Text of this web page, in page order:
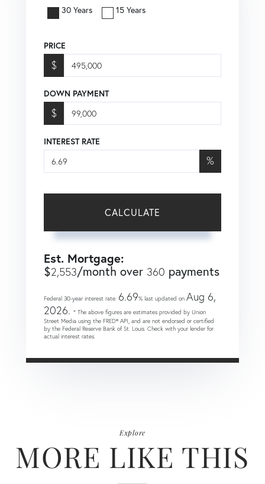
30 Years 15 Years
PRICE
$
DOWN PAYMENT
$
INTEREST RATE
%
CALCULATE
Est. Mortgage:
$2,553/month over 360 payments
Federal 30-year interest rate: 6.69% last updated on Aug 6,
2026. * The above figures are estimates provided by Union
Street Media using the FRED® API, and are not endorsed or certified
by the Federal Reserve Bank of St. Louis. Check with your lender for
actual interest rates.
Explore
MORE LIKE THIS